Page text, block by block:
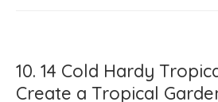
10. 14 Cold Hardy
Create a Tropical